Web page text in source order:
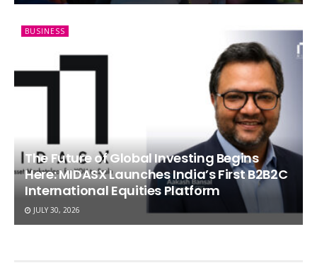
BUSINESS
The Future of Global Investing Begins
Here: MIDASX Launches India’s First B2B2C
International Equities Platform
JULY 30, 2026